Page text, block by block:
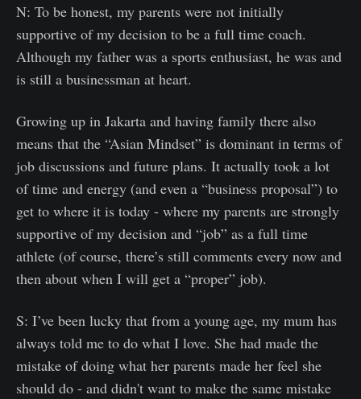
N: To be honest, my parents were not initially
supportive of my decision to be a full time coach.
Although my father was a sports enthusiast, he was and
is still a businessman at heart.
Growing up in Jakarta and having family there also
means that the “Asian Mindset” is dominant in terms of
job discussions and future plans. It actually took a lot
of time and energy (and even a “business proposal”) to
get to where it is today - where my parents are strongly
supportive of my decision and “job” as a full time
athlete (of course, there’s still comments every now and
then about when I will get a “proper” job).
S: I’ve been lucky that from a young age, my mum has
always told me to do what I love. She had made the
mistake of doing what her parents made her feel she
should do - and didn't want to make the same mistake